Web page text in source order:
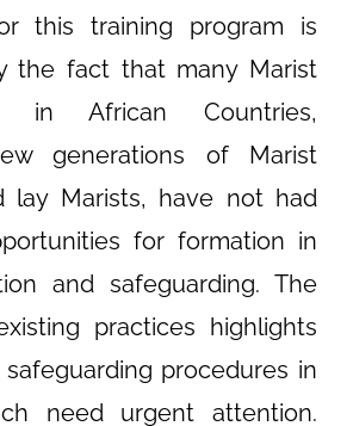
this training program is
the fact that many Marist
in African Countries,
generations of Marist
lay Marists, have not had
for formation in
and safeguarding. The
practices highlights
procedures in
need urgent attention.